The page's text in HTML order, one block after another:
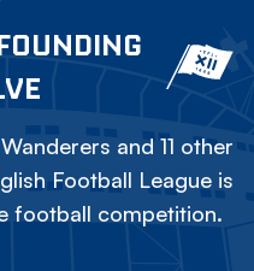
and 11 other
Football League is
football competition.